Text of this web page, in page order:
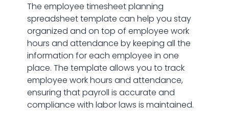
The employee timesheet planning
spreadsheet template can help you stay
organized and on top of employee work
hours and attendance by keeping all the
information for each employee in one
place. The template allows you to track
employee work hours and attendance,
ensuring that payroll is accurate and
compliance with labor laws is maintained.